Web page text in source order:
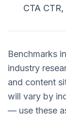
CTA
Benchmarks
industry
and content
will vary by
— use these